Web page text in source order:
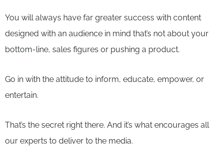
You will always have far greater success with content
designed with an audience in mind that’s not about your
bottom-line, sales figures or pushing a product.
Go in with the attitude to inform, educate, empower, or
entertain.
That’s the secret right there. And it’s what encourages all
our experts to deliver to the media.